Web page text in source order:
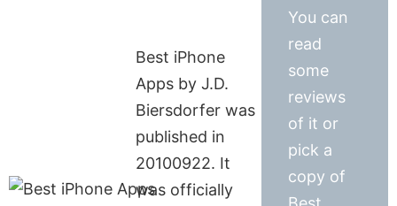
Best iPhone
Apps by J.D.
Biersdorfer was
published in
20100922. It
was officially
You can
read
some
reviews
of it or
pick a
copy of